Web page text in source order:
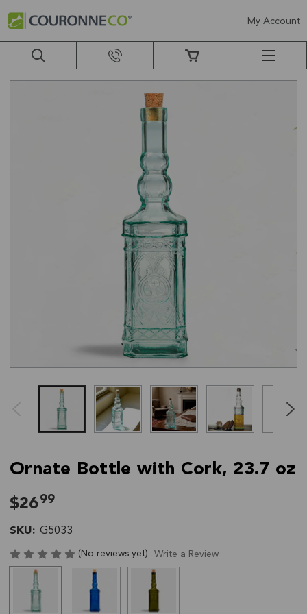
My Account
Ornate Bottle with Cork, 23.7 oz
$2699
SKU: G5033
to
of
carousel
(No reviews yet) Write a Review